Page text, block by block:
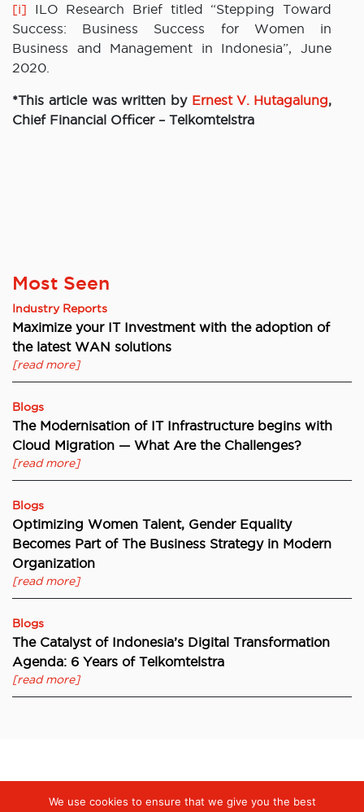
[i] ILO Research Brief titled “Stepping Toward
Success: Business Success for Women in
Business and Management in Indonesia”, June
2020.
*This article was written by Ernest V. Hutagalung,
Chief Financial Officer – Telkomtelstra
Most Seen
Industry Reports
Maximize your IT Investment with the adoption of
the latest WAN solutions
[read more]
Blogs
The Modernisation of IT Infrastructure begins with
Cloud Migration — What Are the Challenges?
[read more]
Blogs
Optimizing Women Talent, Gender Equality
Becomes Part of The Business Strategy in Modern
Organization
[read more]
Blogs
The Catalyst of Indonesia’s Digital Transformation
Agenda: 6 Years of Telkomtelstra
[read more]
We use cookies to ensure that we give you the best
Gender Equality Initiatives to Boost Innovation and Productivity,